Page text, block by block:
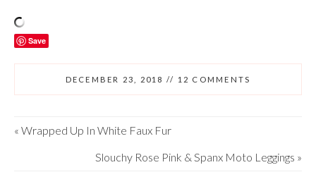
Save
DECEMBER 23, 2018 // 12 COMMENTS
« Wrapped Up In White Faux Fur
Slouchy Rose Pink & Spanx Moto Leggings »